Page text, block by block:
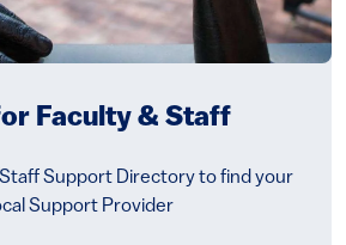
Faculty & Staff
Support Directory to find your
Support Provider